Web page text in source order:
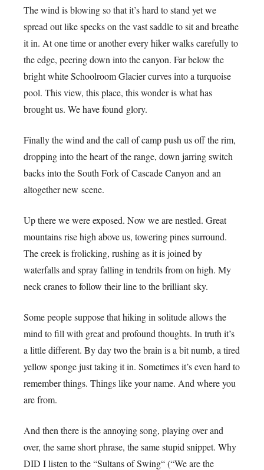
The wind is blowing so that it’s hard to stand yet we
spread out like specks on the vast saddle to sit and breathe
it in. At one time or another every hiker walks carefully to
the edge, peering down into the canyon. Far below the
bright white Schoolroom Glacier curves into a turquoise
pool. This view, this place, this wonder is what has
brought us. We have found glory.
Finally the wind and the call of camp push us off the rim,
dropping into the heart of the range, down jarring switch
backs into the South Fork of Cascade Canyon and an
altogether new scene.
Up there we were exposed. Now we are nestled. Great
mountains rise high above us, towering pines surround.
The creek is frolicking, rushing as it is joined by
waterfalls and spray falling in tendrils from on high. My
neck cranes to follow their line to the brilliant sky.
Some people suppose that hiking in solitude allows the
mind to fill with great and profound thoughts. In truth it’s
a little different. By day two the brain is a bit numb, a tired
yellow sponge just taking it in. Sometimes it’s even hard to
remember things. Things like your name. And where you
are from.
And then there is the annoying song, playing over and
over, the same short phrase, the same stupid snippet. Why
DID I listen to the “Sultans of Swing“ (“We are the